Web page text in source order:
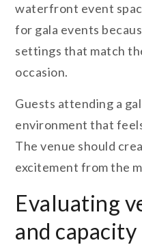
waterfront event
for gala events
settings that match
occasion.
Guests attending a
environment that
The venue should
excitement from the
Evaluating
and capacity